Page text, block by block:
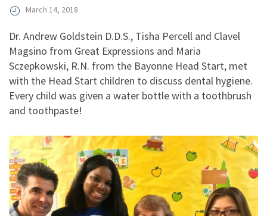
March 14, 2018
Dr. Andrew Goldstein D.D.S., Tisha Percell and Clavel
Magsino from Great Expressions and Maria
Sczepkowski, R.N. from the Bayonne Head Start, met
with the Head Start children to discuss dental hygiene.
Every child was given a water bottle with a toothbrush
and toothpaste!